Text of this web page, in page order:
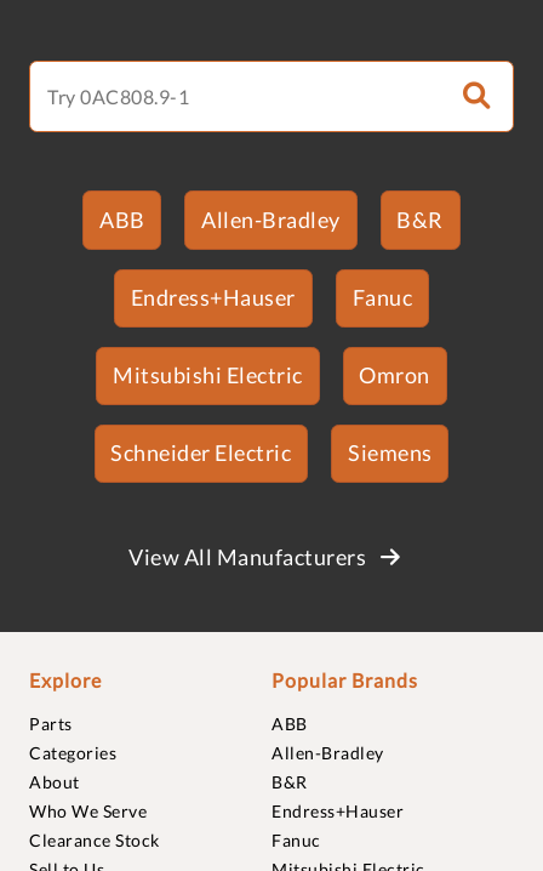
ABB Allen-Bradley B&R
Endress+Hauser Fanuc
Mitsubishi Electric Omron
Schneider Electric Siemens
View All Manufacturers
Explore
Parts
Categories
About
Who We Serve
Clearance Stock
Popular Brands
ABB
Allen-Bradley
B&R
Endress+Hauser
Fanuc